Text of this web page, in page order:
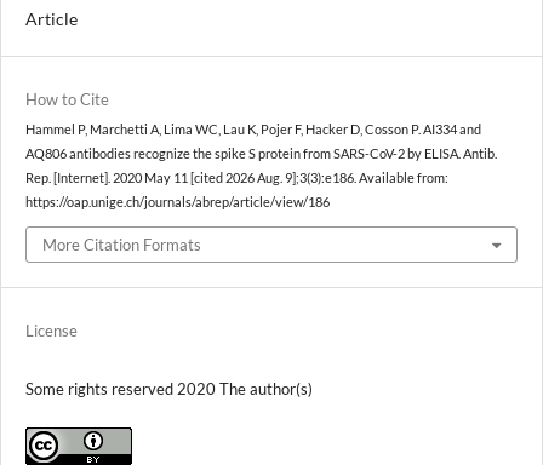
Article
How to Cite
Hammel P, Marchetti A, Lima WC, Lau K, Pojer F, Hacker D, Cosson P. AI334 and
AQ806 antibodies recognize the spike S protein from SARS-CoV-2 by ELISA. Antib.
Rep. [Internet]. 2020 May 11 [cited 2026 Aug. 9];3(3):e186. Available from:
https://oap.unige.ch/journals/abrep/article/view/186
More Citation Formats
License
Some rights reserved 2020 The author(s)